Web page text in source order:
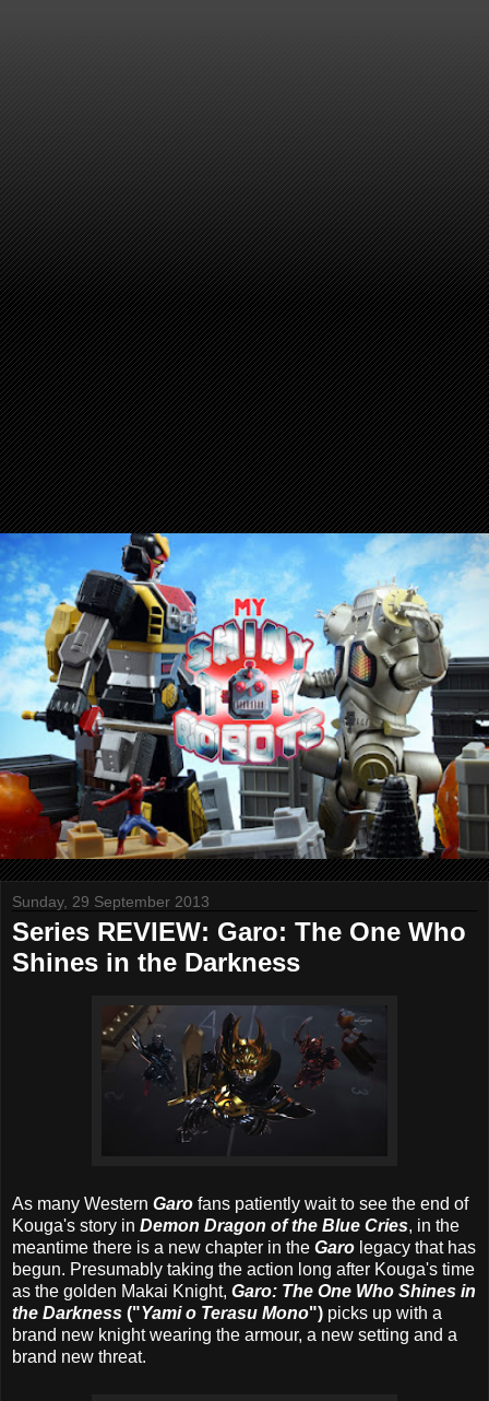
Sunday, 29 September 2013
Series REVIEW: Garo: The One Who
Shines in the Darkness
As many Western Garo fans patiently wait to see the end of
Kouga's story in Demon Dragon of the Blue Cries, in the
meantime there is a new chapter in the Garo legacy that has
begun. Presumably taking the action long after Kouga's time
as the golden Makai Knight, Garo: The One Who Shines in
the Darkness ("Yami o Terasu Mono") picks up with a
brand new knight wearing the armour, a new setting and a
brand new threat.